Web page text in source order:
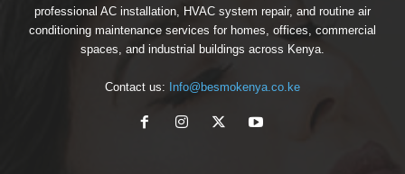
professional AC installation, HVAC system repair, and routine air
conditioning maintenance services for homes, offices, commercial
spaces, and industrial buildings across Kenya.
Contact us: Info@besmokenya.co.ke